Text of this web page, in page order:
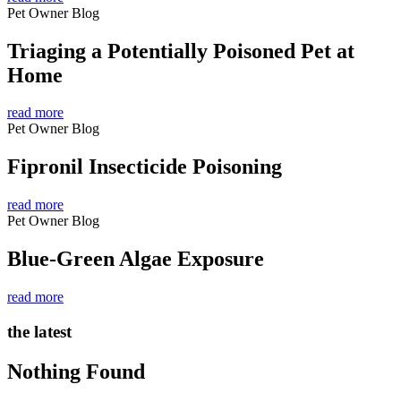
Pet Owner Blog
Triaging a Potentially Poisoned Pet at
Home
read more
Pet Owner Blog
Fipronil Insecticide Poisoning
read more
Pet Owner Blog
Blue-Green Algae Exposure
read more
the latest
Nothing Found